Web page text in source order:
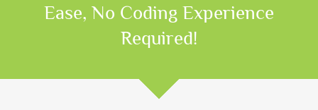
Ease, No Coding Experience
Required!